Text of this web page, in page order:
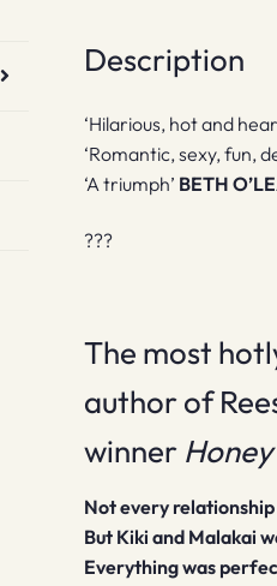
Description
‘Hilarious, hot and
‘Romantic, sexy, fun,
‘A triumph’ BETH
???
The most
author of
winner
Not every
But Kiki and Malakai
Everything was